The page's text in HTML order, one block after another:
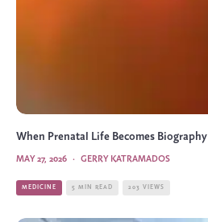
When Prenatal Life Becomes Biography
GERRY KATRAMADOS
·
MAY 27, 2026
MEDICINE 5 MIN READ 203 VIEWS